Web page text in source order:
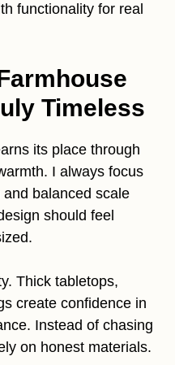
functionality for real
Timeless
its place through
I always focus
balanced scale
should feel
Thick tabletops,
create confidence in
Instead of chasing
on honest materials.